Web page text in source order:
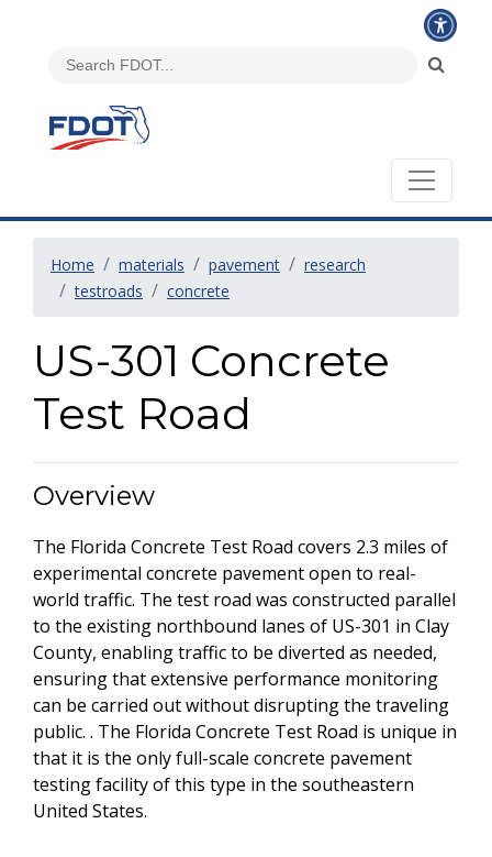
Home materials pavement
research
testroads
concrete
US-301 Concrete
Test Road
Overview
The Florida Concrete Test Road covers 2.3 miles of
experimental concrete pavement open to real-
world traffic. The test road was constructed parallel
to the existing northbound lanes of US-301 in Clay
County, enabling traffic to be diverted as needed,
ensuring that extensive performance monitoring
can be carried out without disrupting the traveling
public. . The Florida Concrete Test Road is unique in
that it is the only full-scale concrete pavement
testing facility of this type in the southeastern
United States.